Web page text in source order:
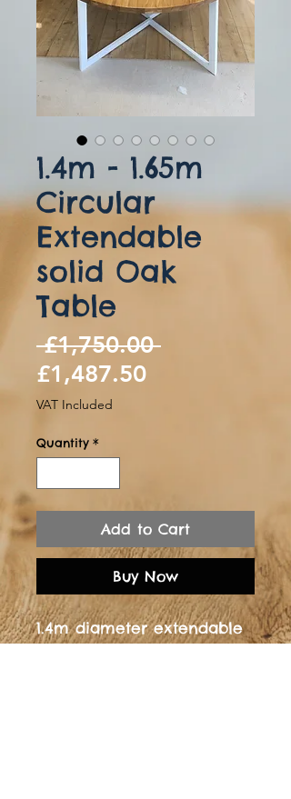
1.4m - 1.65m
Circular
Extendable
solid Oak
Table
£1,750.00 Regular
£1,487.50Sale
VAT Included
Quantity *
Add to Cart
Buy Now
1.4m diameter extendable